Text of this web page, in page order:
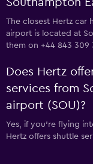
Southampton
The closest Hertz car
airport is located at
them on +44 843 309
Does Hertz
services from
airport (SOU)?
Yes, if you're flying
Hertz offers shuttle